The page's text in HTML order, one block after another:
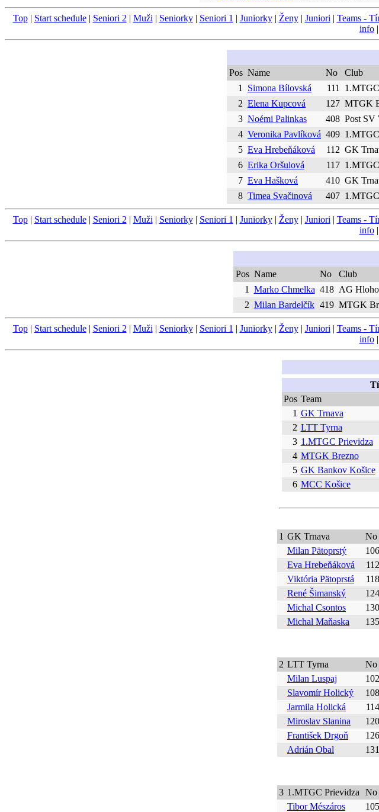
Top| Start schedule| Seniori 2 | Muži | Seniorky| Seniori 1 | Juniorky| Ženy| Juniori | Teams -
info|
Pos Name No Club
1
Simona Bílovská 111
2 Elena Kupcová 127 MTGK
3 Noémi Palinkas 408 Post SV
4 Veronika Pavlíková 409
5 Eva Hrebeňáková 112 GK
6 Erika Oršulová 117
7 Eva Hašková 410 GK
8 Timea Svačinová 407
Top| Start schedule| Seniori 2 | Muži | Seniorky| Seniori 1 | Juniorky| Ženy| Juniori | Teams -
info|
Pos Name No Club
1
Marko Chmelka 418 AG
2 Milan Bardelčík 419 MTGK
Top| Start schedule| Seniori 2 | Muži | Seniorky| Seniori 1 | Juniorky| Ženy| Juniori | Teams -
info|
Pos Team
1 GK Trnava
2 LTT Tyrna
3 1.MTGC Prievidza
4 MTGK Brezno
5 GK Bankov Košice
6 MCC Košice
1 GK Trnava No
Milan Pätoprstý
106
Eva Hrebeňáková
112
Viktória Pätoprstá
118
René Šimanský
124
Michal Csontos
130
Michal Maňaska
135
2 LTT Tyrna No
Milan Luspaj
102
Slavomír Holický
108
Jarmila Holická
114
Miroslav Slanina
120
František Drgoň
126
Adrián Obal
131
3 1.MTGC Prievidza No
Tibor Mészáros
105